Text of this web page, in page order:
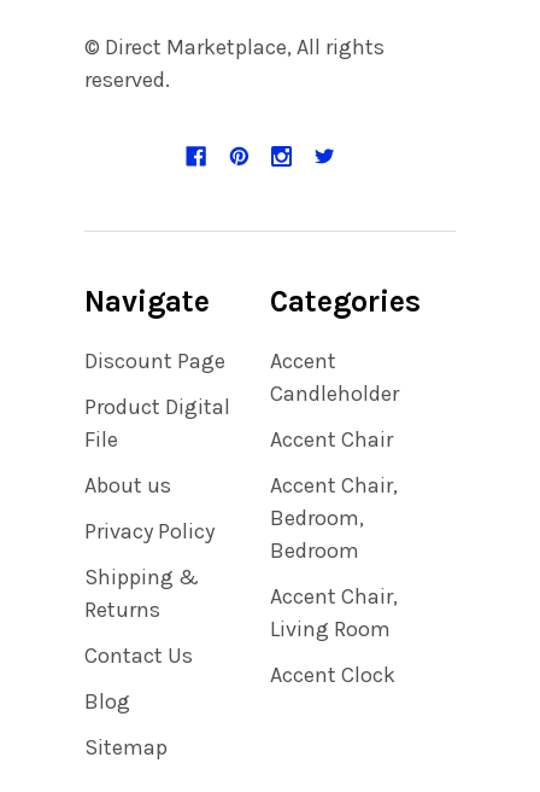
© Direct Marketplace, All rights
reserved.
Navigate
Discount Page
Product Digital
File
About us
Privacy Policy
Shipping &
Returns
Contact Us
Blog
Sitemap
Categories
Accent
Candleholder
Accent Chair
Accent Chair,
Bedroom,
Bedroom
Accent Chair,
Living Room
Accent Clock